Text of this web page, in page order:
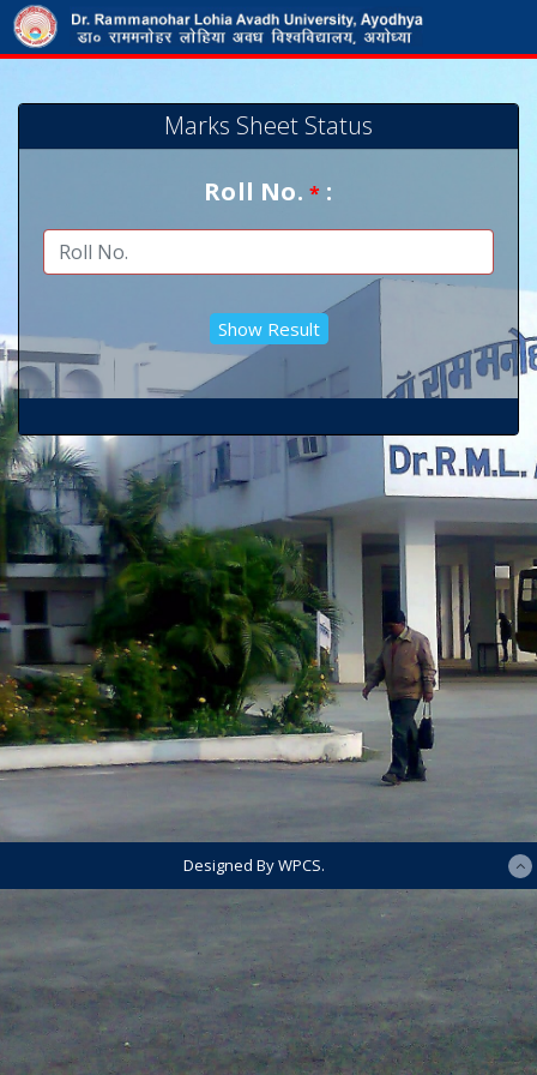
Marks Sheet Status
Roll No.* :
Designed By WPCS.